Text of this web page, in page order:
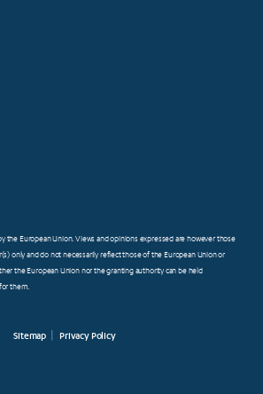
the European Union. Views and opinions expressed are however those
only and do not necessarily reflect those of the European Union or
the European Union nor the granting authority can be held
them.
Sitemap Privacy Policy